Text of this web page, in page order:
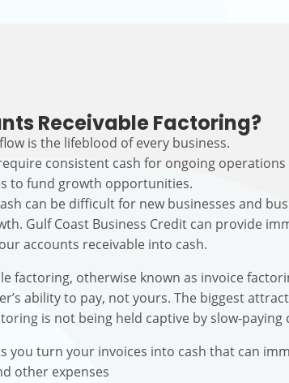
Receivable Factoring?
is the lifeblood of every business.
consistent cash for ongoing operations
to fund growth opportunities.
can be difficult for new businesses and
Gulf Coast Business Credit can provide
accounts receivable into cash.
factoring, otherwise known as invoice
ability to pay, not yours. The biggest
is not being held captive by slow-paying
you turn your invoices into cash that can
other expenses